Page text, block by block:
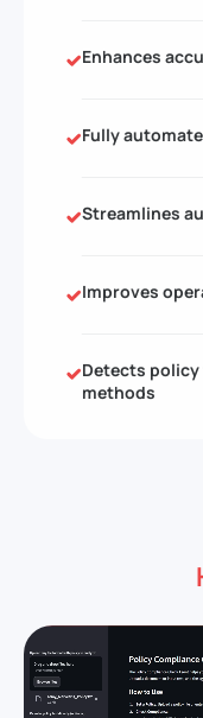
Enhances
Fully
Streamlines
Improves
Detects
methods